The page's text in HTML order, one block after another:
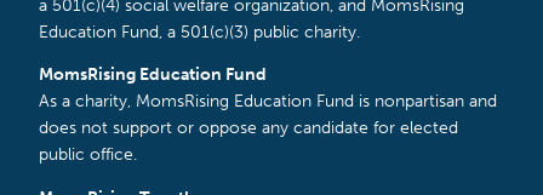
a 501(c)(4) social welfare organization, and MomsRising
Education Fund, a 501(c)(3) public charity.
MomsRising Education Fund
As a charity, MomsRising Education Fund is nonpartisan and
does not support or oppose any candidate for elected
public office.